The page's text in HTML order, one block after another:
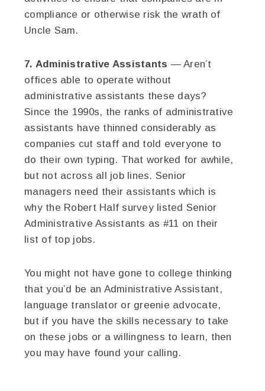
compliance or otherwise risk the wrath of
Uncle Sam.
7. Administrative Assistants — Aren’t
offices able to operate without
administrative assistants these days?
Since the 1990s, the ranks of administrative
assistants have thinned considerably as
companies cut staff and told everyone to
do their own typing. That worked for awhile,
but not across all job lines. Senior
managers need their assistants which is
why the Robert Half survey listed Senior
Administrative Assistants as #11 on their
list of top jobs.
You might not have gone to college thinking
that you’d be an Administrative Assistant,
language translator or greenie advocate,
but if you have the skills necessary to take
on these jobs or a willingness to learn, then
you may have found your calling.